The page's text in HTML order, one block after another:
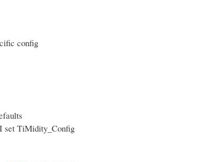
config
set TiMidity_Config